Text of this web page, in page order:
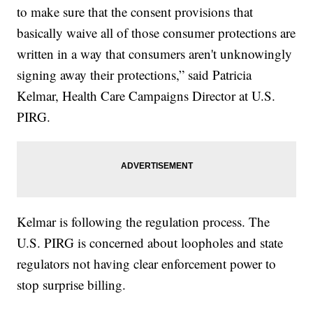
to make sure that the consent provisions that
basically waive all of those consumer protections are
written in a way that consumers aren't unknowingly
signing away their protections,” said Patricia
Kelmar, Health Care Campaigns Director at U.S.
PIRG.
Kelmar is following the regulation process. The
U.S. PIRG is concerned about loopholes and state
regulators not having clear enforcement power to
stop surprise billing.